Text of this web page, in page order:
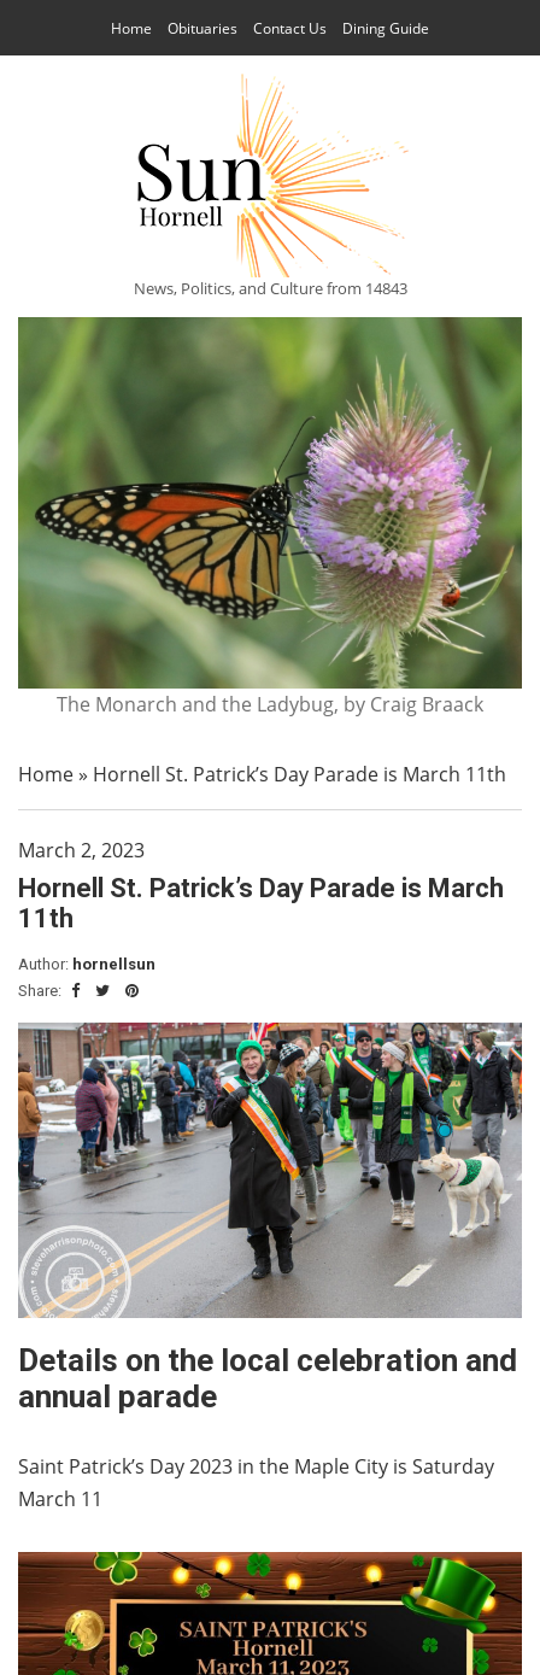
Home Obituaries Contact Us Dining Guide
News, Politics, and Culture from 14843
The Monarch and the Ladybug, by Craig Braack
Home» Hornell St. Patrick’s Day Parade is March 11th
March 2, 2023
Hornell St. Patrick’s Day Parade is March
11th
Author: hornellsun
Share:
Details on the local celebration and
annual parade
Saint Patrick’s Day 2023 in the Maple City is Saturday
March 11